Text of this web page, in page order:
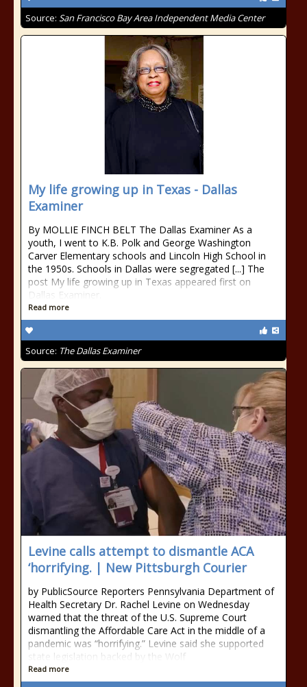
Source: San Francisco Bay Area Independent Media Center
My life growing up in Texas - Dallas
Examiner
By MOLLIE FINCH BELT The Dallas Examiner As a
youth, I went to K.B. Polk and George Washington
Carver Elementary schools and Lincoln High School in
the 1950s. Schools in Dallas were segregated [...] The
post My life growing up in Texas appeared first on
Dallas Examiner.
Read more
Source: The Dallas Examiner
Levine calls attempt to dismantle ACA
‘horrifying. | New Pittsburgh Courier
by PublicSource Reporters Pennsylvania Department of
Health Secretary Dr. Rachel Levine on Wednesday
warned that the threat of the U.S. Supreme Court
dismantling the Affordable Care Act in the middle of a
pandemic was “horrifying.” Levine said she supported
state legislation backed by the Wolf
Read more